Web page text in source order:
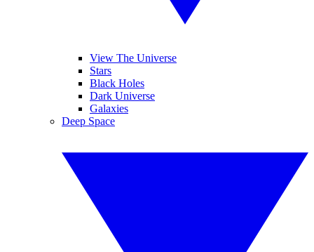
View The Universe
Stars
Black Holes
Dark Universe
Galaxies
Deep Space